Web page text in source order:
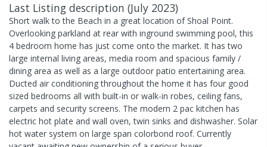
Last Listing description (July 2023)
Short walk to the Beach in a great location of Shoal Point.
Overlooking parkland at rear with inground swimming pool, this
4 bedroom home has just come onto the market. It has two
large internal living areas, media room and spacious family /
dining area as well as a large outdoor patio entertaining area.
Ducted air conditioning throughout the home it has four good
sized bedrooms all with built-in or walk-in robes, ceiling fans,
carpets and security screens. The modern 2 pac kitchen has
electric hot plate and wall oven, twin sinks and dishwasher. Solar
hot water system on large span colorbond roof. Currently